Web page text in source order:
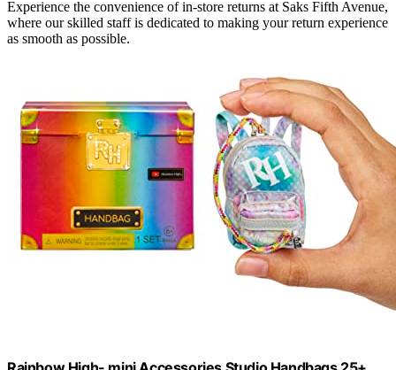
Experience the convenience of in-store returns at Saks Fifth Avenue,
where our skilled staff is dedicated to making your return experience
as smooth as possible.